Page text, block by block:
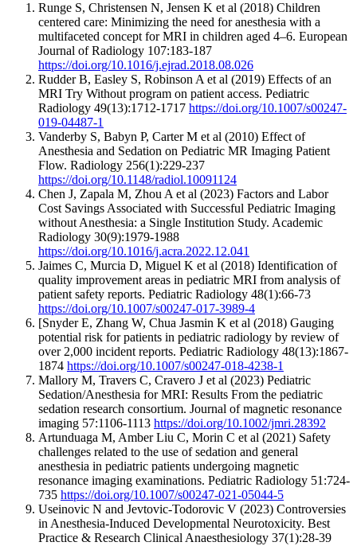
Runge S, Christensen N, Jensen K et al (2018) Children
centered care: Minimizing the need for anesthesia with a
multifaceted concept for MRI in children aged 4–6. European
Journal of Radiology 107:183-187
https://doi.org/10.1016/j.ejrad.2018.08.026
Rudder B, Easley S, Robinson A et al (2019) Effects of an
MRI Try Without program on patient access. Pediatric
Radiology 49(13):1712-1717 https://doi.org/10.1007/s00247-
019-04487-1
Vanderby S, Babyn P, Carter M et al (2010) Effect of
Anesthesia and Sedation on Pediatric MR Imaging Patient
Flow. Radiology 256(1):229-237
https://doi.org/10.1148/radiol.10091124
Chen J, Zapala M, Zhou A et al (2023) Factors and Labor
Cost Savings Associated with Successful Pediatric Imaging
without Anesthesia: a Single Institution Study. Academic
Radiology 30(9):1979-1988
https://doi.org/10.1016/j.acra.2022.12.041
Jaimes C, Murcia D, Miguel K et al (2018) Identification of
quality improvement areas in pediatric MRI from analysis of
patient safety reports. Pediatric Radiology 48(1):66-73
https://doi.org/10.1007/s00247-017-3989-4
[Snyder E, Zhang W, Chua Jasmin K et al (2018) Gauging
potential risk for patients in pediatric radiology by review of
over 2,000 incident reports. Pediatric Radiology 48(13):1867-
1874 https://doi.org/10.1007/s00247-018-4238-1
Mallory M, Travers C, Cravero J et al (2023) Pediatric
Sedation/Anesthesia for MRI: Results From the pediatric
sedation research consortium. Journal of magnetic resonance
imaging 57:1106-1113 https://doi.org/10.1002/jmri.28392
Artunduaga M, Amber Liu C, Morin C et al (2021) Safety
challenges related to the use of sedation and general
anesthesia in pediatric patients undergoing magnetic
resonance imaging examinations. Pediatric Radiology 51:724-
735 https://doi.org/10.1007/s00247-021-05044-5
Useinovic N and Jevtovic-Todorovic V (2023) Controversies
in Anesthesia-Induced Developmental Neurotoxicity. Best
Practice & Research Clinical Anaesthesiology 37(1):28-39